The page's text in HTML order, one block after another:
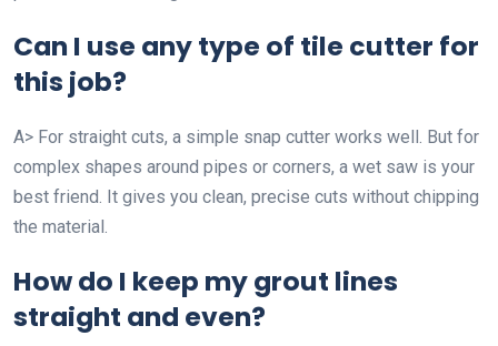
Can I use any type of tile cutter for
this job?
A> For straight cuts, a simple snap cutter works well. But for
complex shapes around pipes or corners, a wet saw is your
best friend. It gives you clean, precise cuts without chipping
the material.
How do I keep my grout lines
straight and even?